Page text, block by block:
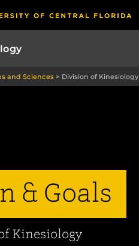
and Sciences > Division of Kinesiology
& Goals
Kinesiology